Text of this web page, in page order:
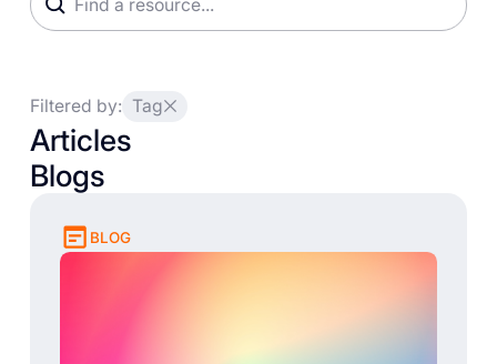
Filtered by: Tag
Articles
Blogs
BLOG